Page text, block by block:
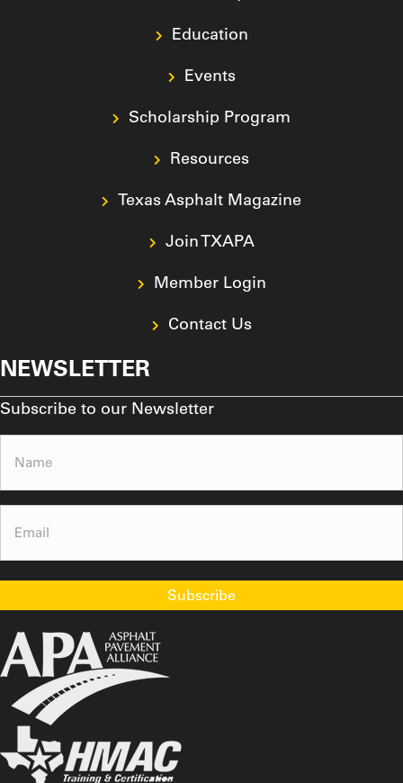
Education
Events
Scholarship Program
Resources
Texas Asphalt Magazine
Join TXAPA
Member Login
Contact Us
NEWSLETTER
Subscribe to our Newsletter
Name (Required)
Email (Required)
Subscribe